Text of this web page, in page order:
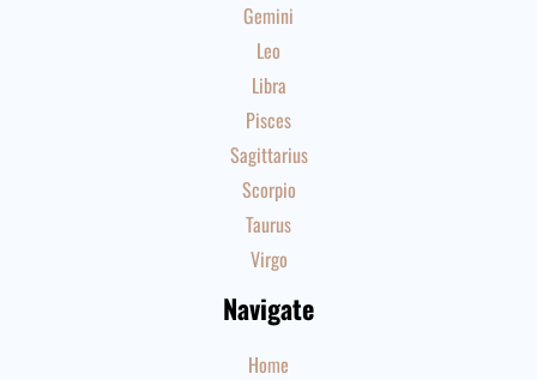
Gemini
Leo
Libra
Pisces
Sagittarius
Scorpio
Taurus
Virgo
Navigate
Home